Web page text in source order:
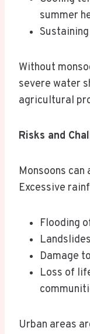
summer
Without
severe water
agricultural
Risks and
Monsoons
Excessive
Flooding
Damage
Loss of
Urban areas